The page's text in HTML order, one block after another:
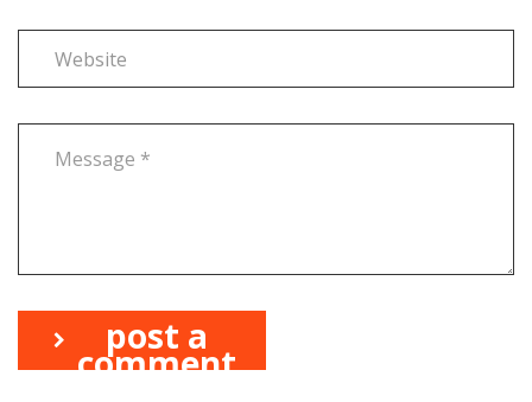
post a
comment